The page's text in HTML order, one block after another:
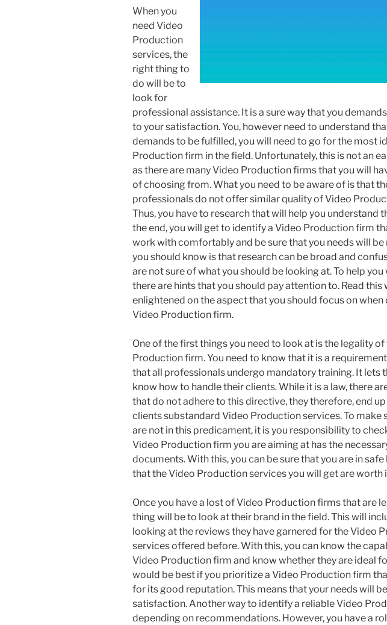
When you
need Video
Production
services, the
right thing to
do will be to
look for
professional assistance. It is a sure way that you
to your satisfaction. You, however need to understand
demands to be fulfilled, you will need to go for the most
Production firm in the field. Unfortunately, this is not an
as there are many Video Production firms that you will
of choosing from. What you need to be aware of is that
professionals do not offer similar quality of Video
Thus, you have to research that will help you understand
the end, you will get to identify a Video Production firm
work with comfortably and be sure that you needs will be
you should know is that research can be broad and
are not sure of what you should be looking at. To help you
there are hints that you should pay attention to. Read this
enlightened on the aspect that you should focus on when
Video Production firm.
One of the first things you need to look at is the legality of
Production firm. You need to know that it is a
that all professionals undergo mandatory training. It lets
know how to handle their clients. While it is a law, there
that do not adhere to this directive, they therefore, end
clients substandard Video Production services. To make
are not in this predicament, it is you responsibility to
Video Production firm you are aiming at has the
documents. With this, you can be sure that you are in safe
that the Video Production services you will get are worth
Once you have a lost of Video Production firms that are
thing will be to look at their brand in the field. This will
looking at the reviews they have garnered for the Video
services offered before. With this, you can know the
Video Production firm and know whether they are ideal
would be best if you prioritize a Video Production firm
for its good reputation. This means that your needs will
satisfaction. Another way to identify a reliable Video
depending on recommendations. However, you have a